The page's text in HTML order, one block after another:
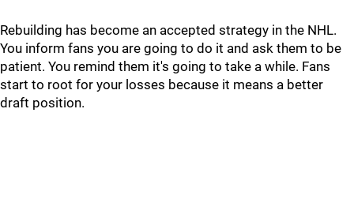
Rebuilding has become an accepted strategy in the NHL.
You inform fans you are going to do it and ask them to be
patient. You remind them it's going to take a while. Fans
start to root for your losses because it means a better
draft position.